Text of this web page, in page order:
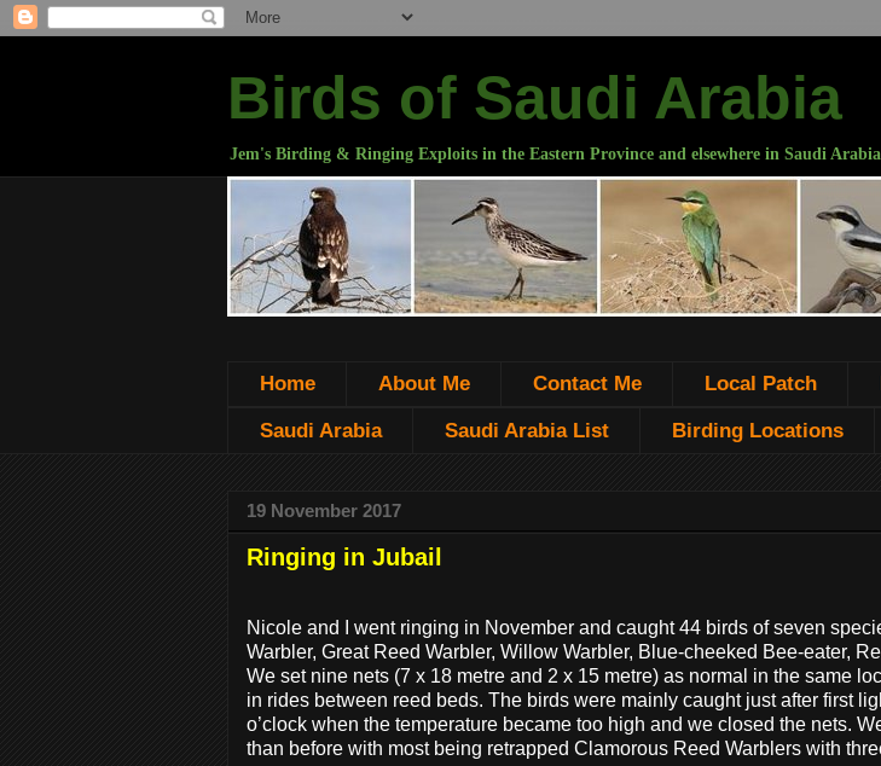
Birds of Saudi Arabia
Jem's Birding & Ringing Exploits in the Eastern Province and elsewhere in Saudi Arabia
Home About Me Contact Me Local Patch
Saudi Arabia Saudi Arabia List Birding Locations
19 November 2017
Ringing in Jubail
Nicole and I went ringing in November and caught 44 birds of seven
Warbler, Great Reed Warbler, Willow Warbler, Blue-cheeked Bee-eater,
We set nine nets (7 x 18 metre and 2 x 15 metre) as normal in the same
in rides between reed beds. The birds were mainly caught just after first
o’clock when the temperature became too high and we closed the nets.
than before with most being retrapped Clamorous Reed Warblers with